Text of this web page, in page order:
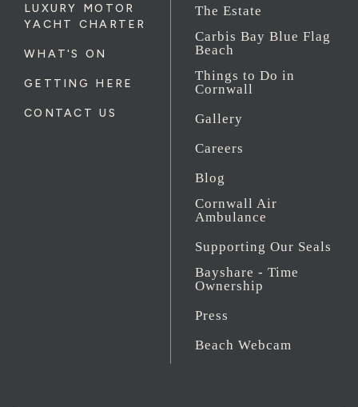
LUXURY MOTOR
YACHT CHARTER
WHAT'S ON
GETTING HERE
CONTACT US
The Estate
Carbis Bay Blue Flag
Beach
Things to Do in
Cornwall
Gallery
Careers
Blog
Cornwall Air
Ambulance
Supporting Our Seals
Bayshare - Time
Ownership
Press
Beach Webcam